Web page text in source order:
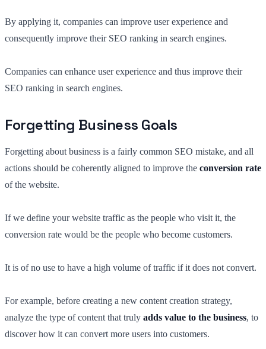
By applying it, companies can improve user experience and
consequently improve their SEO ranking in search engines.
Companies can enhance user experience and thus improve their
SEO ranking in search engines.
Forgetting Business Goals
Forgetting about business is a fairly common SEO mistake, and all
actions should be coherently aligned to improve the conversion rate
of the website.
If we define your website traffic as the people who visit it, the
conversion rate would be the people who become customers.
It is of no use to have a high volume of traffic if it does not convert.
For example, before creating a new content creation strategy,
analyze the type of content that truly adds value to the business, to
discover how it can convert more users into customers.